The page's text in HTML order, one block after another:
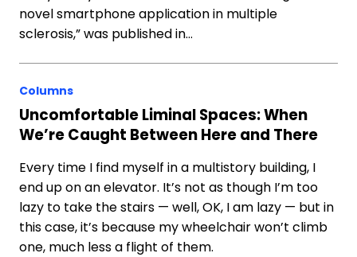
novel smartphone application in multiple
sclerosis,” was published in…
Columns
Uncomfortable Liminal Spaces: When
We’re Caught Between Here and There
Every time I find myself in a multistory building, I
end up on an elevator. It’s not as though I’m too
lazy to take the stairs — well, OK, I am lazy — but in
this case, it’s because my wheelchair won’t climb
one, much less a flight of them.